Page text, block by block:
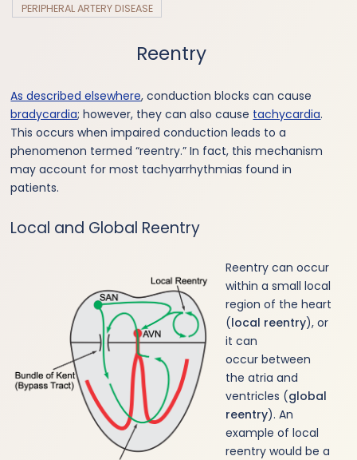
PERIPHERAL ARTERY DISEASE
Reentry
As described elsewhere, conduction blocks can cause
bradycardia; however, they can also cause tachycardia.
This occurs when impaired conduction leads to a
phenomenon termed “reentry.” In fact, this mechanism
may account for most tachyarrhythmias found in
patients.
Local and Global Reentry
Reentry can occur
within a small local
region of the heart
(local reentry), or
it can
occur between
the atria and
ventricles (global
reentry). An
example of local
reentry would be a